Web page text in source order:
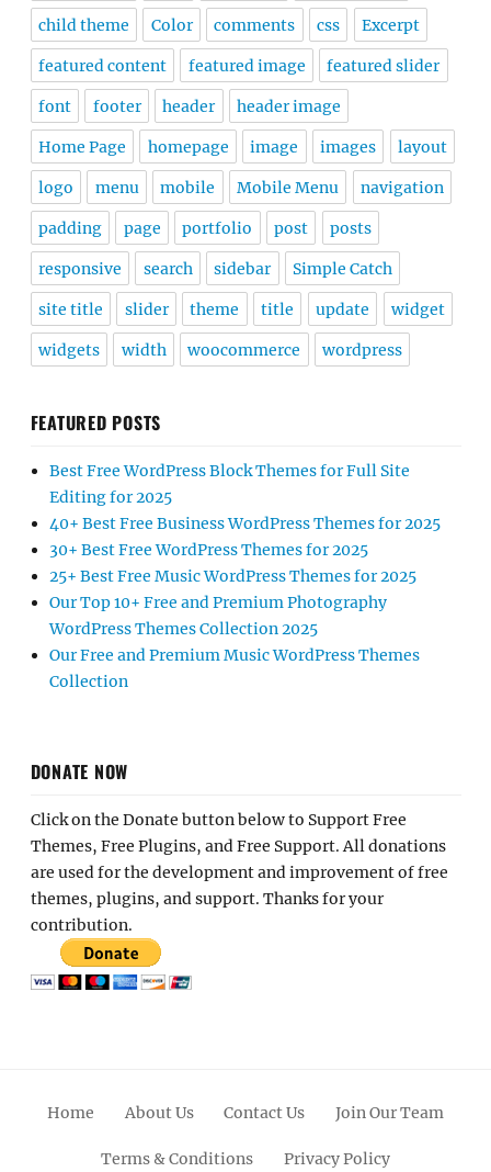
child theme Color comments css Excerpt
featured content featured image featured slider
font footer header header image
Home Page homepage image images layout
logo menu mobile Mobile Menu navigation
padding page portfolio post posts
responsive search sidebar Simple Catch
site title slider theme title update widget
widgets width woocommerce wordpress
FEATURED POSTS
Best Free WordPress Block Themes for Full Site
Editing for 2025
40+ Best Free Business WordPress Themes for 2025
30+ Best Free WordPress Themes for 2025
25+ Best Free Music WordPress Themes for 2025
Our Top 10+ Free and Premium Photography
WordPress Themes Collection 2025
Our Free and Premium Music WordPress Themes
Collection
DONATE NOW
Click on the Donate button below to Support Free
Themes, Free Plugins, and Free Support. All donations
are used for the development and improvement of free
themes, plugins, and support. Thanks for your
contribution.
Home About Us Contact Us Join Our Team
Terms & Conditions Privacy Policy